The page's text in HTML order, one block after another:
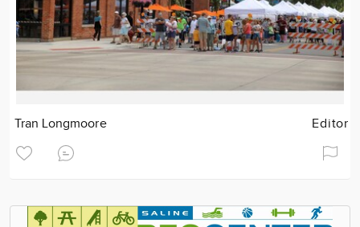
Tran Longmoore Editor